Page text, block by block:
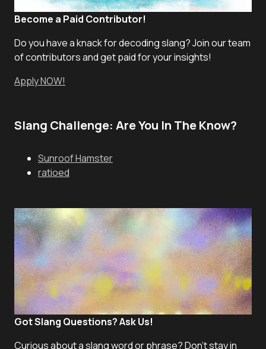
Become a Paid Contributor!
Do you have a knack for decoding slang? Join our team
of contributors and get paid for your insights!
Apply NOW!
Slang Challenge: Are You In The Know?
Sunroof Hamster
ratioed
Got Slang Questions? Ask Us!
Curious about a slang word or phrase? Don't stay in